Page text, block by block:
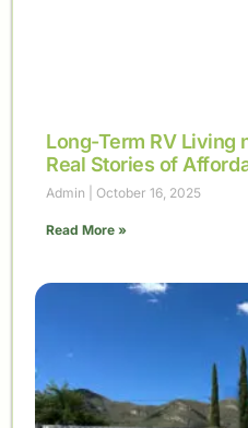
Long-Term RV Living
Real Stories of
Admin October 16, 2025
Read More »